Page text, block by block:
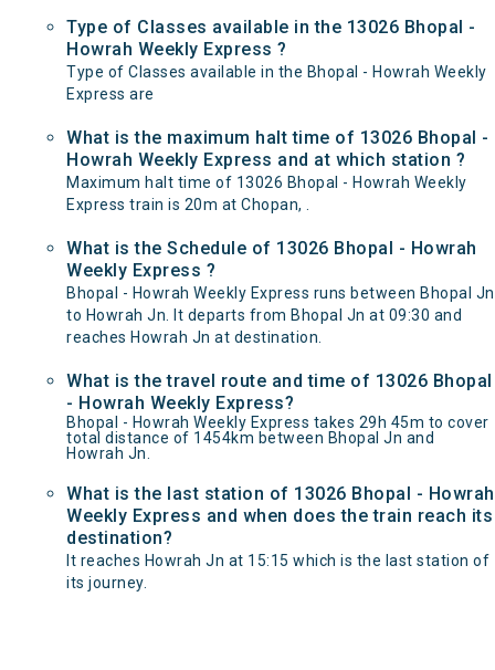
Type of Classes available in the 13026 Bhopal -
Howrah Weekly Express ?
Type of Classes available in the Bhopal - Howrah Weekly
Express are
What is the maximum halt time of 13026 Bhopal -
Howrah Weekly Express and at which station ?
Maximum halt time of 13026 Bhopal - Howrah Weekly
Express train is 20m at Chopan, .
What is the Schedule of 13026 Bhopal - Howrah
Weekly Express ?
Bhopal - Howrah Weekly Express runs between Bhopal Jn
to Howrah Jn. It departs from Bhopal Jn at 09:30 and
reaches Howrah Jn at destination.
What is the travel route and time of 13026 Bhopal
- Howrah Weekly Express?
Bhopal - Howrah Weekly Express takes 29h 45m to cover
total distance of 1454km between Bhopal Jn and
Howrah Jn.
What is the last station of 13026 Bhopal - Howrah
Weekly Express and when does the train reach its
destination?
It reaches Howrah Jn at 15:15 which is the last station of
its journey.